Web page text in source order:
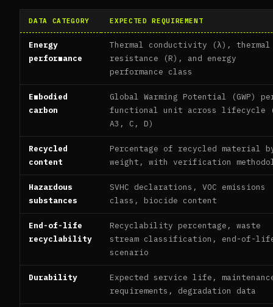
DATA CATEGORY EXPECTED REQUIREMENT
Energy
performance
Thermal conductivity (λ), thermal
resistance (R), and energy
performance class
Embodied
carbon
Global Warming Potential (GWP)
functional unit across lifecycle
A3, C, D)
Recycled
content
Percentage of recycled material
weight, with verification
Hazardous
substances
SVHC declarations, VOC emissions
class, biocide content
End-of-life
recyclability
Recyclability percentage, waste
stream classification, end-of-
scenario
Durability
Expected service life,
requirements, degradation data